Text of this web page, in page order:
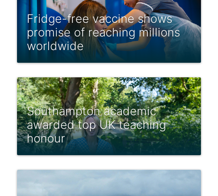
Fridge-free vaccine shows
promise of reaching millions
worldwide
Southampton academic
awarded top UK teaching
honour